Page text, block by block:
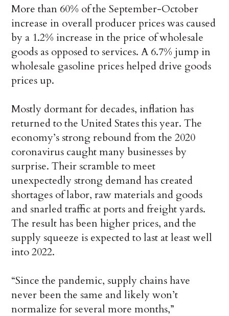
More than 60% of the September-October
increase in overall producer prices was caused
by a 1.2% increase in the price of wholesale
goods as opposed to services. A 6.7% jump in
wholesale gasoline prices helped drive goods
prices up.
Mostly dormant for decades, inflation has
returned to the United States this year. The
economy’s strong rebound from the 2020
coronavirus caught many businesses by
surprise. Their scramble to meet
unexpectedly strong demand has created
shortages of labor, raw materials and goods
and snarled traffic at ports and freight yards.
The result has been higher prices, and the
supply squeeze is expected to last at least well
into 2022.
“Since the pandemic, supply chains have
never been the same and likely won’t
normalize for several more months,”